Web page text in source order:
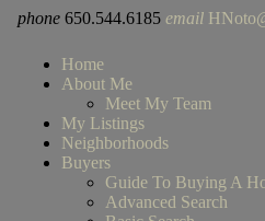
phone 650.544.6185 email
Home
About Me
Meet My Team
My Listings
Neighborhoods
Buyers
Guide To Buying A
Advanced Search